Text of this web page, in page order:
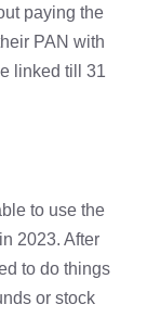
paying the
PAN with
linked till 31
to use the
2023. After
to do things
or stock